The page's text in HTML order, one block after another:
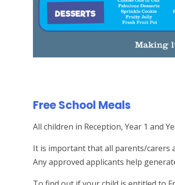
Free School Meals
All children in Reception, Year 1 and
It is important that all parents/carers
Any approved applicants help